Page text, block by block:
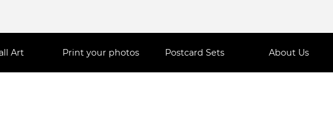
Art Print your photos Postcard Sets About Us